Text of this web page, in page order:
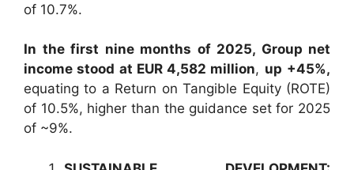
of 10.7%.
In the first nine months of 2025, Group net
income stood at EUR 4,582 million, up +45%,
equating to a Return on Tangible Equity (ROTE)
of 10.5%, higher than the guidance set for 2025
of ~9%.